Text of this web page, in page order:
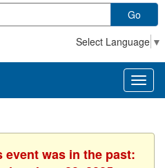
Go
Select Language ▼
event was in the past: